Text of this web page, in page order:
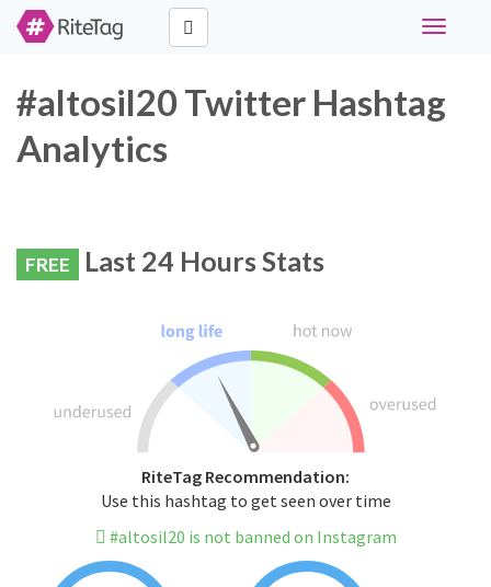
Toggle
#altosil20 Twitter Hashtag
Analytics
FREE Last 24 Hours Stats
RiteTag Recommendation:
Use this hashtag to get seen over time
#altosil20 is not banned on Instagram